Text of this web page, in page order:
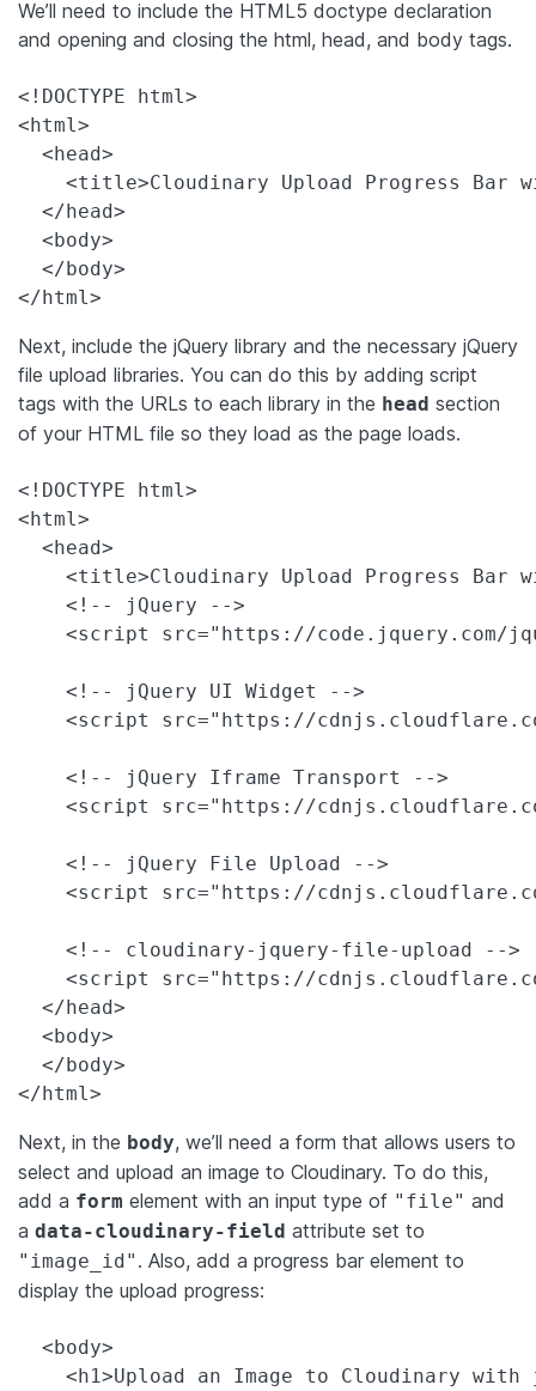
We’ll need to include the HTML5 doctype declaration
and opening and closing the html, head, and body tags.
<!DOCTYPE html>
<html>
  <head>
<title>Cloudinary Upload Progress Bar
  </head>
  <body>
  </body>
</html>
Next, include the jQuery library and the necessary jQuery
file upload libraries. You can do this by adding script
tags with the URLs to each library in the head section
of your HTML file so they load as the page loads.
<!DOCTYPE html>
<html>
  <head>
<title>Cloudinary Upload Progress Bar
    <!-- jQuery -->
<script src="https://code.jquery.com/
    <!-- jQuery UI Widget -->
<script src="https://
    <!-- jQuery Iframe Transport -->
<script src="https://
    <!-- jQuery File Upload -->
<script src="https://
    <!-- cloudinary-jquery-file-upload -->
<script src="https://
  </head>
  <body>
  </body>
</html>
Next, in the body, we’ll need a form that allows users to
select and upload an image to Cloudinary. To do this,
add a form element with an input type of "file" and
a data-cloudinary-field attribute set to
"image_id" . Also, add a progress bar element to
display the upload progress:
  <body>
<h1>Upload an Image to Cloudinary with